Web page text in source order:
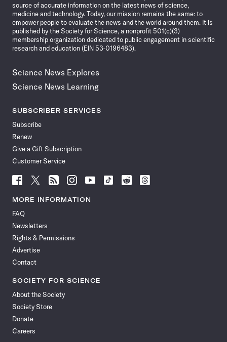
source of accurate information on the latest news of science,
medicine and technology. Today, our mission remains the same: to
empower people to evaluate the news and the world around them. It is
published by the Society for Science, a nonprofit 501(c)(3)
membership organization dedicated to public engagement in scientific
research and education (EIN 53-0196483).
Science News Explores
Science News Learning
SUBSCRIBER SERVICES
Subscribe
Renew
Give a Gift Subscription
Customer Service
Follow
News
Facebook
Follow
News
Follow
News
Follow
News
Follow
News
Follow
Follow
Follow
MORE INFORMATION
FAQ
Newsletters
Rights & Permissions
Advertise
Contact
SOCIETY FOR SCIENCE
About the Society
Society Store
Donate
Careers